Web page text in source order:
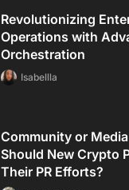
Revolutionizing
Operations with
Orchestration
Isabellla
Community or
Should New Crypto
Their PR Efforts?